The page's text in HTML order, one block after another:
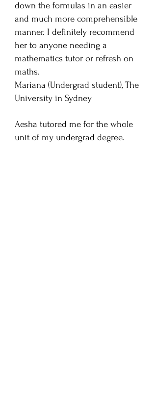
down the formulas in an easier
and much more comprehensible
manner. I definitely recommend
her to anyone needing a
mathematics tutor or refresh on
maths.
Mariana (Undergrad student), The
University in Sydney
Aesha tutored me for the whole
unit of my undergrad degree.